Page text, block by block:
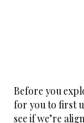
Before you
for you to first
see if we’re